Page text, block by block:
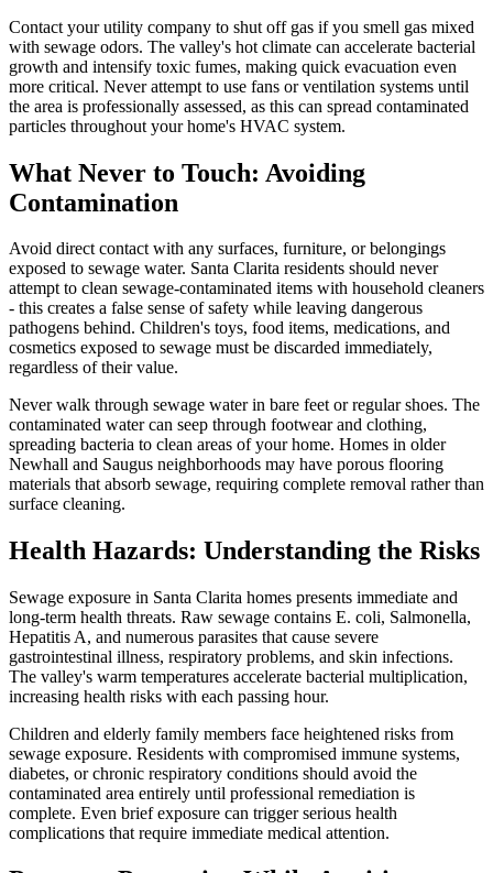
Contact your utility company to shut off gas if you smell gas mixed
with sewage odors. The valley's hot climate can accelerate bacterial
growth and intensify toxic fumes, making quick evacuation even
more critical. Never attempt to use fans or ventilation systems until
the area is professionally assessed, as this can spread contaminated
particles throughout your home's HVAC system.
What Never to Touch: Avoiding
Contamination
Avoid direct contact with any surfaces, furniture, or belongings
exposed to sewage water. Santa Clarita residents should never
attempt to clean sewage-contaminated items with household cleaners
- this creates a false sense of safety while leaving dangerous
pathogens behind. Children's toys, food items, medications, and
cosmetics exposed to sewage must be discarded immediately,
regardless of their value.
Never walk through sewage water in bare feet or regular shoes. The
contaminated water can seep through footwear and clothing,
spreading bacteria to clean areas of your home. Homes in older
Newhall and Saugus neighborhoods may have porous flooring
materials that absorb sewage, requiring complete removal rather than
surface cleaning.
Health Hazards: Understanding the Risks
Sewage exposure in Santa Clarita homes presents immediate and
long-term health threats. Raw sewage contains E. coli, Salmonella,
Hepatitis A, and numerous parasites that cause severe
gastrointestinal illness, respiratory problems, and skin infections.
The valley's warm temperatures accelerate bacterial multiplication,
increasing health risks with each passing hour.
Children and elderly family members face heightened risks from
sewage exposure. Residents with compromised immune systems,
diabetes, or chronic respiratory conditions should avoid the
contaminated area entirely until professional remediation is
complete. Even brief exposure can trigger serious health
complications that require immediate medical attention.